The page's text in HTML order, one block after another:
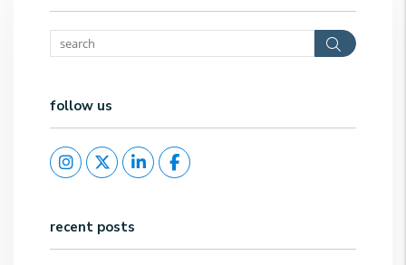
Search
follow us
Instagram
TwitterLinked InFacebook
recent posts